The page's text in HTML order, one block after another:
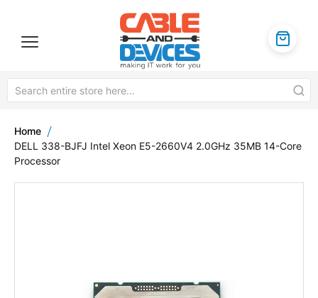
Home
DELL 338-BJFJ Intel Xeon E5-2660V4 2.0GHz 35MB 14-Core
Processor
images
gallery